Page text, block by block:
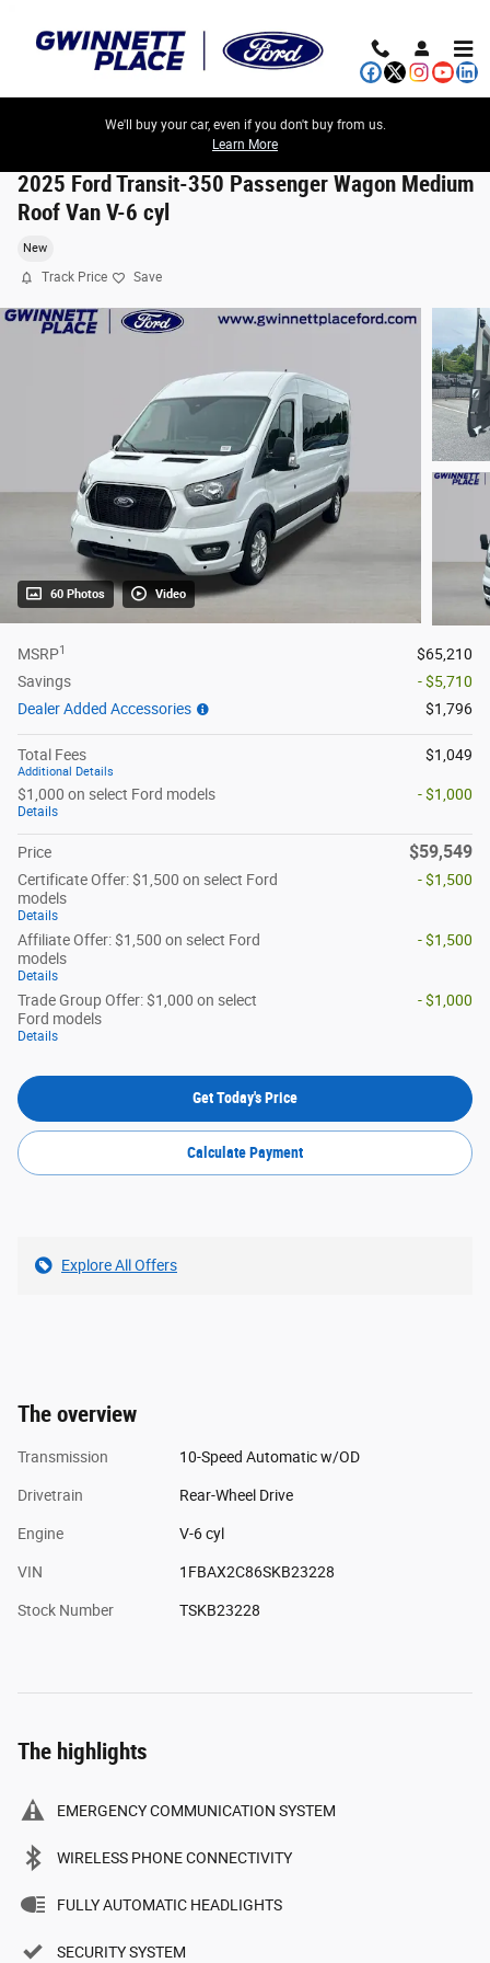
We'll buy your car, even if you don't buy from us.
Learn More
2025 Ford Transit-350 Passenger Wagon Medium
Roof Van V-6 cyl
New
Track Price Save
60 Photos Video
MSRP1
$65,210
Savings
- $5,710
Dealer Added Accessories
$1,796
Total Fees
Additional Details
$1,049
$1,000 on select Ford models
Details
- $1,000
Price $59,549
Certificate Offer: $1,500 on select Ford
models
Details
- $1,500
Affiliate Offer: $1,500 on select Ford
models
Details
- $1,500
Trade Group Offer: $1,000 on select
Ford models
Details
- $1,000
Get Today's Price
Calculate Payment
Explore All Offers
The overview
Transmission 10-Speed Automatic w/OD
Drivetrain Rear-Wheel Drive
Engine V-6 cyl
VIN 1FBAX2C86SKB23228
Stock Number TSKB23228
The highlights
EMERGENCY COMMUNICATION SYSTEM
WIRELESS PHONE CONNECTIVITY
FULLY AUTOMATIC HEADLIGHTS
SECURITY SYSTEM